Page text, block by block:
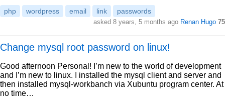
php wordpress email link passwords
asked 8 years, 5 months ago Renan Hugo 75
Change mysql root password on linux!
Good afternoon Personal! I’m new to the world of development
and I’m new to linux. I installed the mysql client and server and
then installed mysql-workbanch via Xubuntu program center. At
no time…